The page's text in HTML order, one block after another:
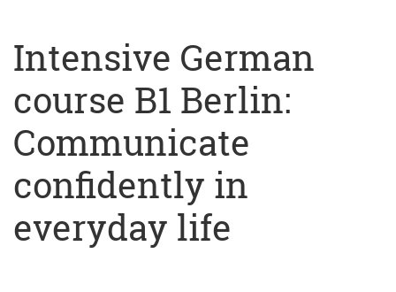
Intensive German
course B1 Berlin:
Communicate
confidently in
everyday life